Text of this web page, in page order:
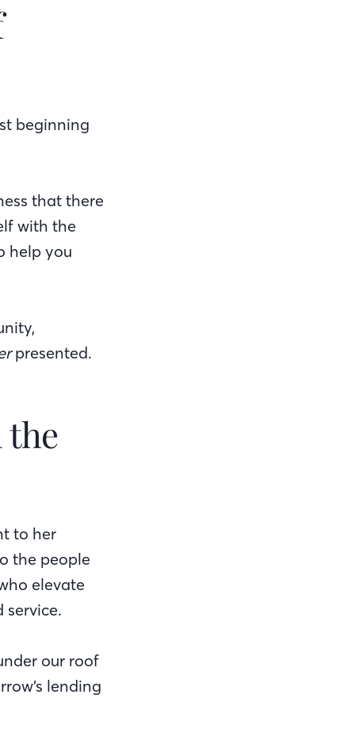
beginning
that there
with the
help you
presented.
the
to her
the people
elevate
our roof
lending